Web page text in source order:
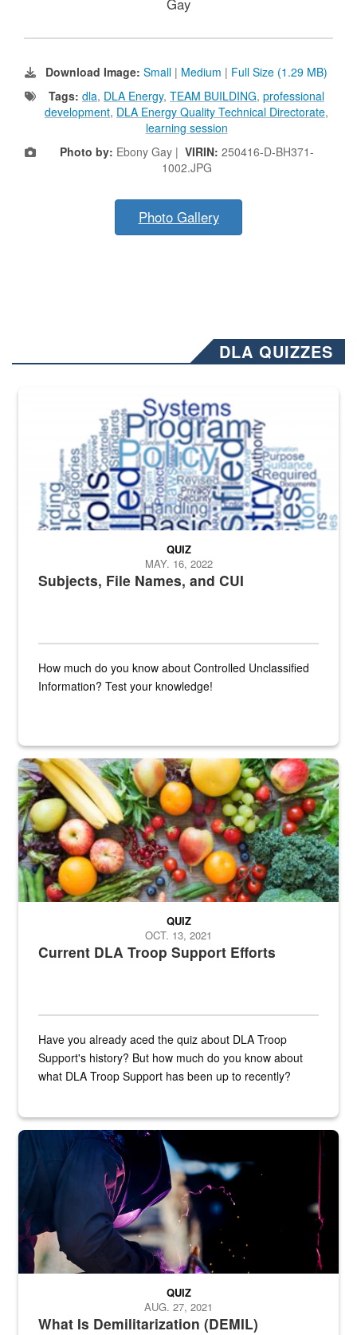
Gay
Download Image: Small | Medium | Full Size (1.29 MB)
Tags: dla, DLA Energy, TEAM BUILDING, professional
development, DLA Energy Quality Technical Directorate,
learning session
Photo by: Ebony Gay | VIRIN: 250416-D-BH371-
1002.JPG
Photo Gallery
DLA QUIZZES
The Department of Defense recently released changed from “For
Subjects, File Names, and CUI
QUIZ
MAY. 16, 2022
How much do you know about Controlled Unclassified
Information? Test your knowledge!
Fresh fruits and vegetables are displayed.
Current DLA Troop Support Efforts
QUIZ
OCT. 13, 2021
Have you already aced the quiz about DLA Troop
Support's history? But how much do you know about
what DLA Troop Support has been up to recently?
Steel plate welding
What Is Demilitarization (DEMIL)
QUIZ
AUG. 27, 2021